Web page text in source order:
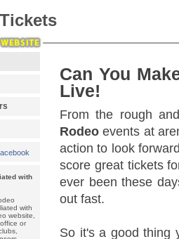
with
with
website,
or
Can You
Live!
From the rough
Rodeo events at
action to look
score great tickets
ever been these
out fast.
So it's a good thing